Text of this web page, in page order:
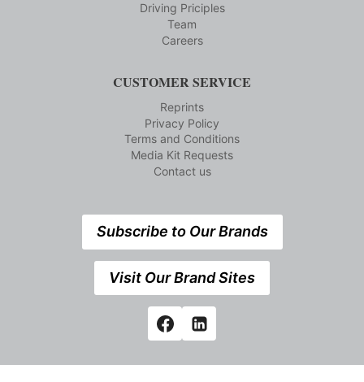
Driving Priciples
Team
Careers
CUSTOMER SERVICE
Reprints
Privacy Policy
Terms and Conditions
Media Kit Requests
Contact us
Subscribe to Our Brands
Visit Our Brand Sites